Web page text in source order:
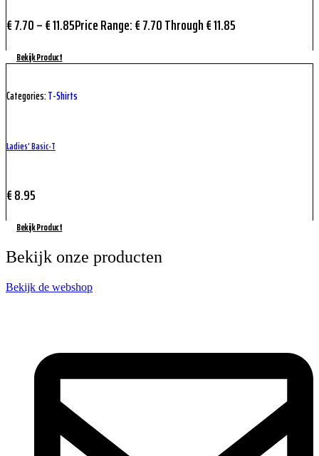
€7.70–€11.85Price Range: € 7.70 Through € 11.85
Bekijk Product
Categories:T-Shirts
Ladies’ Basic-T
€8.95
Bekijk Product
Bekijk onze producten
Bekijk de webshop